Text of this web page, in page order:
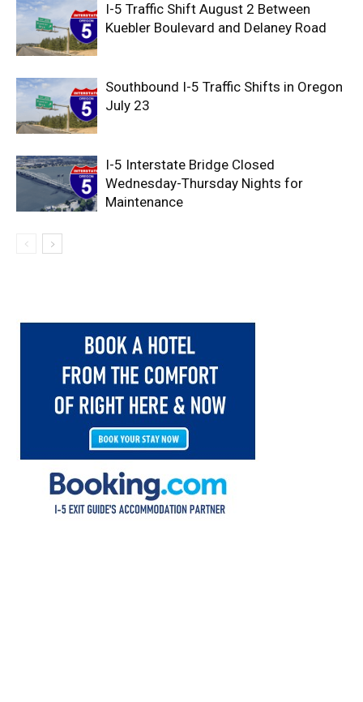
I-5 Traffic Shift August 2 Between
Kuebler Boulevard and Delaney Road
Southbound I-5 Traffic Shifts in Oregon
July 23
I-5 Interstate Bridge Closed
Wednesday-Thursday Nights for
Maintenance